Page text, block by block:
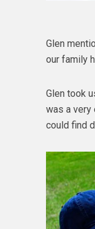
Glen
our family
Glen took
was a very
could find